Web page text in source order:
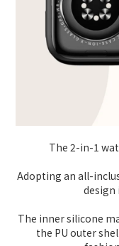
The 2-in-1
Adopting an all-
design
The inner silicone
the PU outer